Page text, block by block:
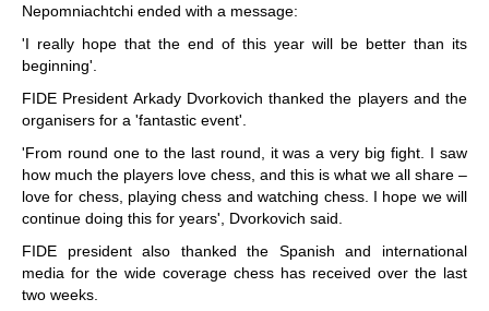
Nepomniachtchi ended with a message:
'I really hope that the end of this year will be better than its
beginning'.
FIDE President Arkady Dvorkovich thanked the players and the
organisers for a 'fantastic event'.
'From round one to the last round, it was a very big fight. I saw
how much the players love chess, and this is what we all share –
love for chess, playing chess and watching chess. I hope we will
continue doing this for years', Dvorkovich said.
FIDE president also thanked the Spanish and international
media for the wide coverage chess has received over the last
two weeks.